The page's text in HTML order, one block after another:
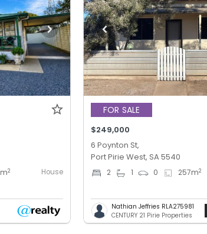
m2 House
FOR SALE
$249,000
6 Poynton St,
Port Pirie West, SA 5540
2 1 0 257m2
Nathian Jeffries RLA275981
CENTURY 21 Pirie Properties